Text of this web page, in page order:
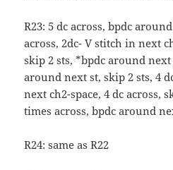
R23: 5 dc across, bpdc
across, 2dc- V stitch in next
skip 2 sts, *bpdc around next
around next st, skip 2 sts, 4
next ch2-space, 4 dc across,
times across, bpdc around
R24: same as R22